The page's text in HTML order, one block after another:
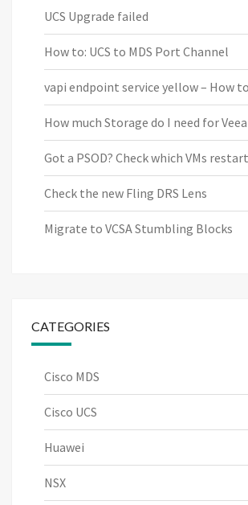
UCS Upgrade failed
How to: UCS to MDS Port Channel
vapi endpoint service yellow – How
How much Storage do I need for
Got a PSOD? Check which VMs
Check the new Fling DRS Lens
Migrate to VCSA Stumbling Blocks
CATEGORIES
Cisco MDS
Cisco UCS
Huawei
NSX